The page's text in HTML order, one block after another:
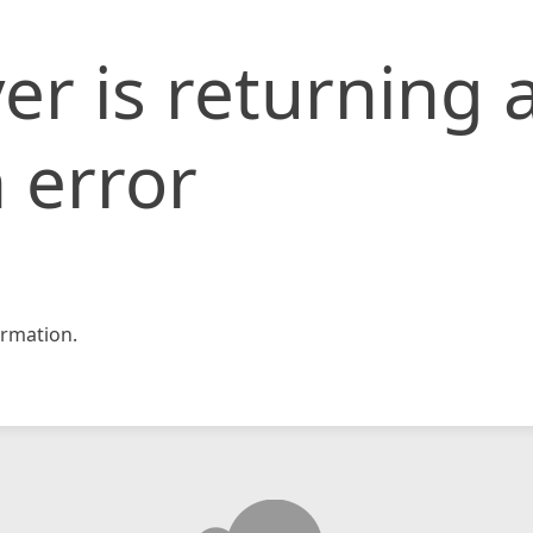
is returning
error